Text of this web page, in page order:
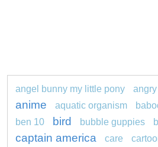
angel bunny my little pony
anime
aquatic organism
ben 10
bird bubble guppies
captain america care